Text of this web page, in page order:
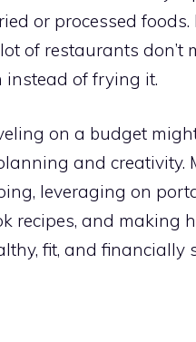
or processed foods.
of restaurants don’t
of frying it.
on a budget
and creativity.
leveraging on
recipes, and making
fit, and financially